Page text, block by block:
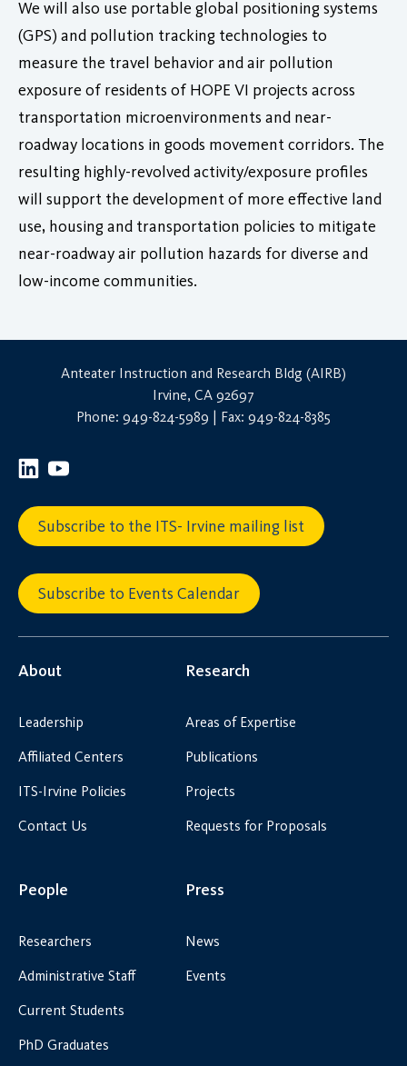
We will also use portable global positioning systems
(GPS) and pollution tracking technologies to
measure the travel behavior and air pollution
exposure of residents of HOPE VI projects across
transportation microenvironments and near-
roadway locations in goods movement corridors. The
resulting highly-revolved activity/exposure profiles
will support the development of more effective land
use, housing and transportation policies to mitigate
near-roadway air pollution hazards for diverse and
low-income communities.
Anteater Instruction and Research Bldg (AIRB)
Irvine, CA 92697
Phone: 949-824-5989 | Fax: 949-824-8385
Subscribe to the ITS- Irvine mailing list
Subscribe to Events Calendar
About
Leadership
Affiliated Centers
ITS-Irvine Policies
Contact Us
Research
Areas of Expertise
Publications
Projects
Requests for Proposals
People
Researchers
Administrative Staff
Current Students
PhD Graduates
Press
News
Events